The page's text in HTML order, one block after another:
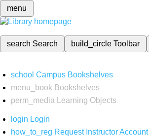
menu
search Search build_circleToolbar
school Campus Bookshelves
menu_book Bookshelves
perm_media
Learning Objects
login Login
how_to_reg Request Instructor Account